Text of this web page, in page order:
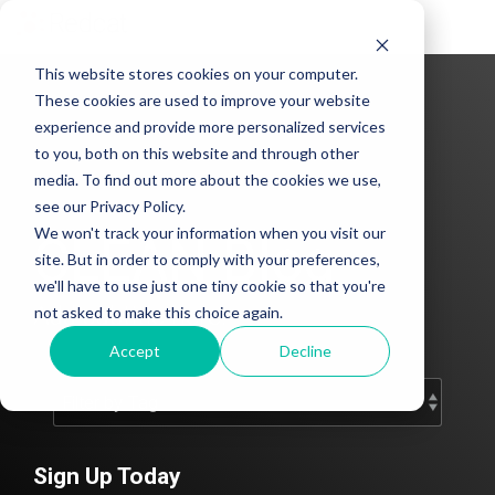
This website stores cookies on your computer.
These cookies are used to improve your website
experience and provide more personalized services
to you, both on this website and through other
media. To find out more about the cookies we use,
see our Privacy Policy.
We won't track your information when you visit our
site. But in order to comply with your preferences,
we'll have to use just one tiny cookie so that you're
not asked to make this choice again.
Accept Decline
CLEAN Blog
Add subtitle here.
Sign Up Today